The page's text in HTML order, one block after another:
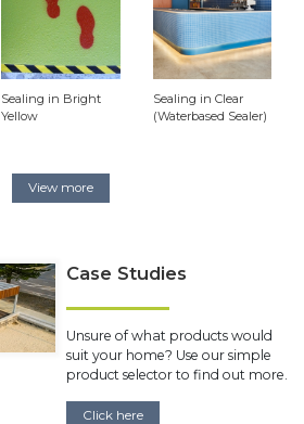
Sealing in Bright
Yellow
Sealing in Clear
(Waterbased Sealer)
View more
Case Studies
Unsure of what products would
suit your home? Use our simple
product selector to find out more.
Click here